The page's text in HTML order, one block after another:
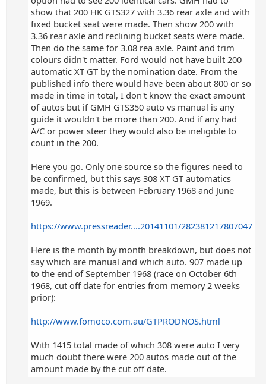
show that 200 HK GTS327 with 3.36 rear axle and with
fixed bucket seat were made. Then show 200 with
3.36 rear axle and reclining bucket seats were made.
Then do the same for 3.08 rea axle. Paint and trim
colours didn't matter. Ford would not have built 200
automatic XT GT by the nomination date. From the
published info there would have been about 800 or so
made in time in total, I don't know the exact amount
of autos but if GMH GTS350 auto vs manual is any
guide it wouldn't be more than 200. And if any had
A/C or power steer they would also be ineligible to
count in the 200.
Here you go. Only one source so the figures need to
be confirmed, but this says 308 XT GT automatics
made, but this is between February 1968 and June
1969.
https://www.pressreader....20141101/282381217807047
Here is the month by month breakdown, but does not
say which are manual and which auto. 907 made up
to the end of September 1968 (race on October 6th
1968, cut off date for entries from memory 2 weeks
prior):
http://www.fomoco.com.au/GTPRODNOS.html
With 1415 total made of which 308 were auto I very
much doubt there were 200 autos made out of the
amount made by the cut off date.